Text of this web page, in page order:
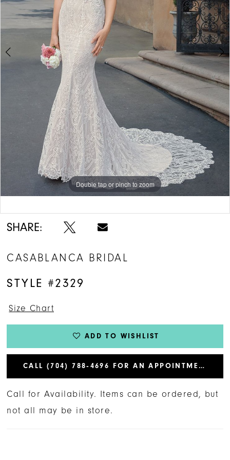
Double tap or pinch to zoom
Double tap or pinch to zoom
SHARE:
CASABLANCA BRIDAL
STYLE #2329
Size Chart
ADD TO WISHLIST
CALL (704) 788‑4696 FOR AN APPOINTMENT
Call for Availability. Items can be ordered, but
not all may be in store.